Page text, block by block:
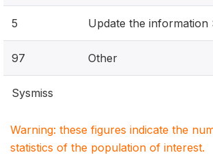
5 Update the information
97 Other
Sysmiss
Warning: these figures indicate the
statistics of the population of interest.